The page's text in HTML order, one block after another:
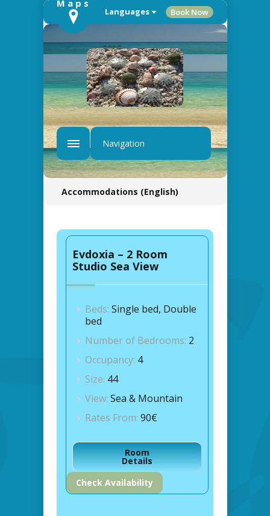
Book Now
Languages
Navigation
Accommodations (English)
Evdoxia – 2 Room
Studio Sea View
Beds: Single bed, Double
bed
Number of Bedrooms: 2
Occupancy: 4
Size: 44
View: Sea & Mountain
Rates From: 90€
Room
Details
Check Availability